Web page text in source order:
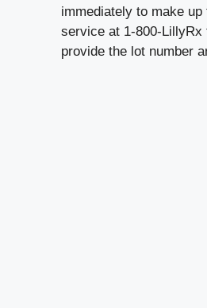
immediately to make
service at 1-800-LillyRx
provide the lot number